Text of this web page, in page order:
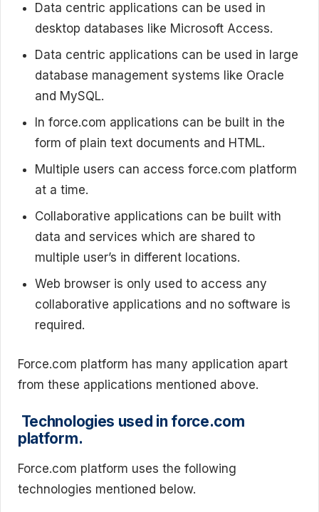
Data centric applications can be used in
desktop databases like Microsoft Access.
Data centric applications can be used in large
database management systems like Oracle
and MySQL.
In force.com applications can be built in the
form of plain text documents and HTML.
Multiple users can access force.com platform
at a time.
Collaborative applications can be built with
data and services which are shared to
multiple user’s in different locations.
Web browser is only used to access any
collaborative applications and no software is
required.
Force.com platform has many application apart
from these applications mentioned above.
Technologies used in force.com
platform.
Force.com platform uses the following
technologies mentioned below.